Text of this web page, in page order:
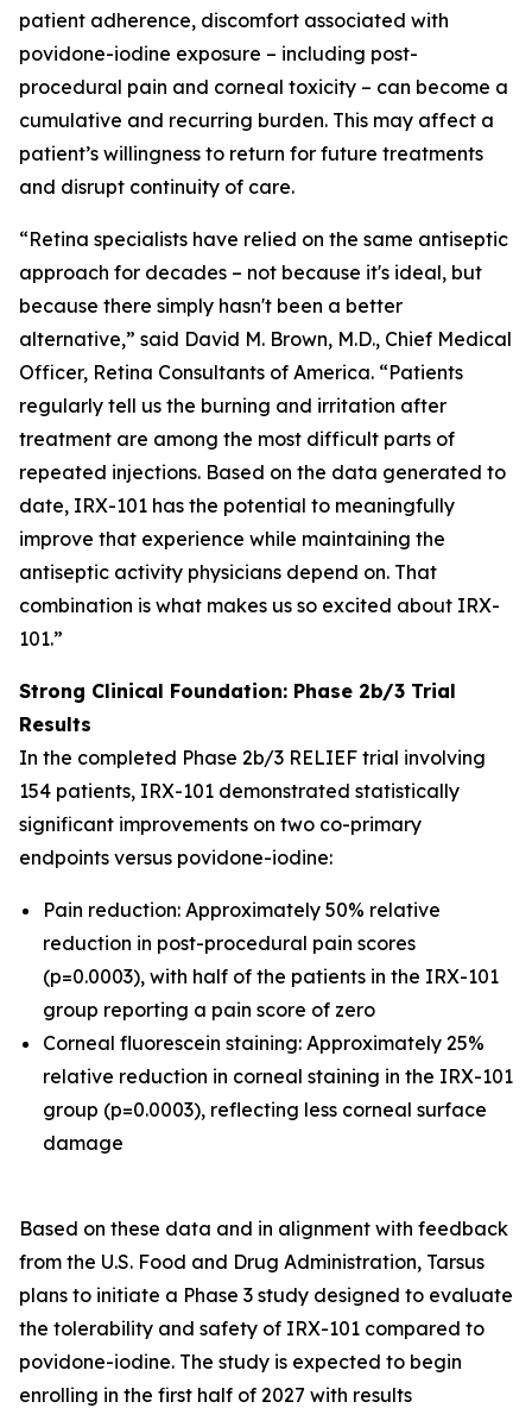
patient adherence, discomfort associated with
povidone-iodine exposure – including post-
procedural pain and corneal toxicity – can become a
cumulative and recurring burden. This may affect a
patient’s willingness to return for future treatments
and disrupt continuity of care.
“Retina specialists have relied on the same antiseptic
approach for decades – not because it's ideal, but
because there simply hasn't been a better
alternative,” said David M. Brown, M.D., Chief Medical
Officer, Retina Consultants of America. “Patients
regularly tell us the burning and irritation after
treatment are among the most difficult parts of
repeated injections. Based on the data generated to
date, IRX-101 has the potential to meaningfully
improve that experience while maintaining the
antiseptic activity physicians depend on. That
combination is what makes us so excited about IRX-
101.”
Strong Clinical Foundation: Phase 2b/3 Trial
Results
In the completed Phase 2b/3 RELIEF trial involving
154 patients, IRX-101 demonstrated statistically
significant improvements on two co-primary
endpoints versus povidone-iodine:
Pain reduction: Approximately 50% relative
reduction in post-procedural pain scores
(p=0.0003), with half of the patients in the IRX-101
group reporting a pain score of zero
Corneal fluorescein staining: Approximately 25%
relative reduction in corneal staining in the IRX-101
group (p=0.0003), reflecting less corneal surface
damage
Based on these data and in alignment with feedback
from the U.S. Food and Drug Administration, Tarsus
plans to initiate a Phase 3 study designed to evaluate
the tolerability and safety of IRX-101 compared to
povidone-iodine. The study is expected to begin
enrolling in the first half of 2027 with results